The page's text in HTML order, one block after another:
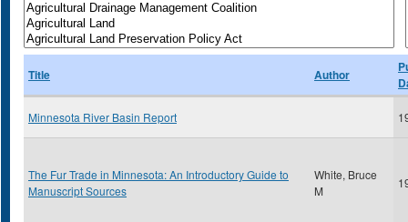
Title Author
Minnesota River Basin Report
The Fur Trade in Minnesota: An Introductory Guide to
Manuscript Sources
White, Bruce
M